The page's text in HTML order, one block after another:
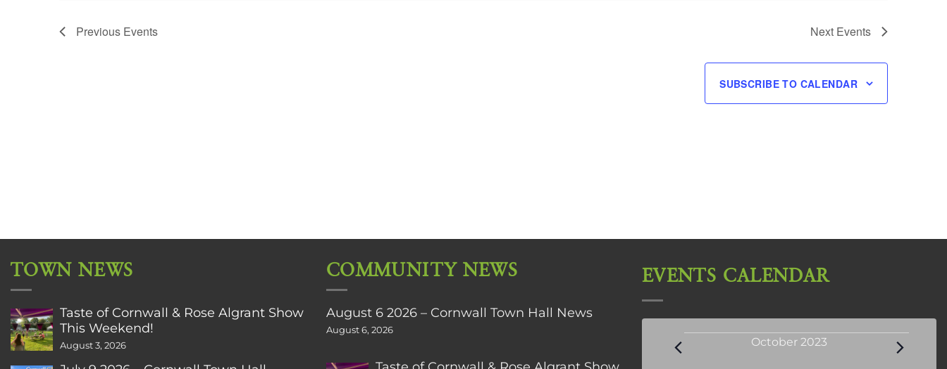
Previous Events Next Events
SUBSCRIBE TO CALENDAR
TOWN NEWS
Taste of Cornwall & Rose Algrant Show
This Weekend!
August 3, 2026
COMMUNITY NEWS
August 6 2026 – Cornwall Town Hall News
August 6, 2026
EVENTS CALENDAR
Events October 2023